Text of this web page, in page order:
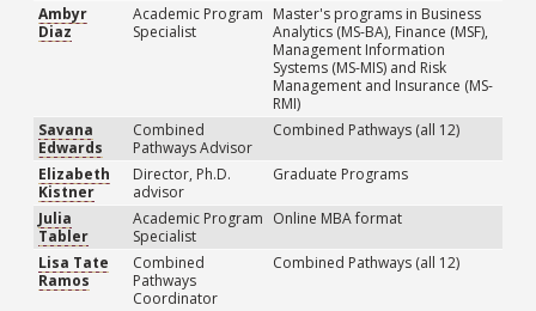
Ambyr
Diaz
Academic Program
Specialist
Master's programs in Business
Analytics (MS-BA), Finance (MSF),
Management Information
Systems (MS-MIS) and Risk
Management and Insurance (MS-
RMI)
Savana
Edwards
Combined
Pathways Advisor
Combined Pathways (all 12)
Elizabeth
Kistner
Director, Ph.D.
advisor
Graduate Programs
Julia
Tabler
Academic Program
Specialist
Online MBA format
Lisa Tate
Ramos
Combined
Pathways
Coordinator
Combined Pathways (all 12)